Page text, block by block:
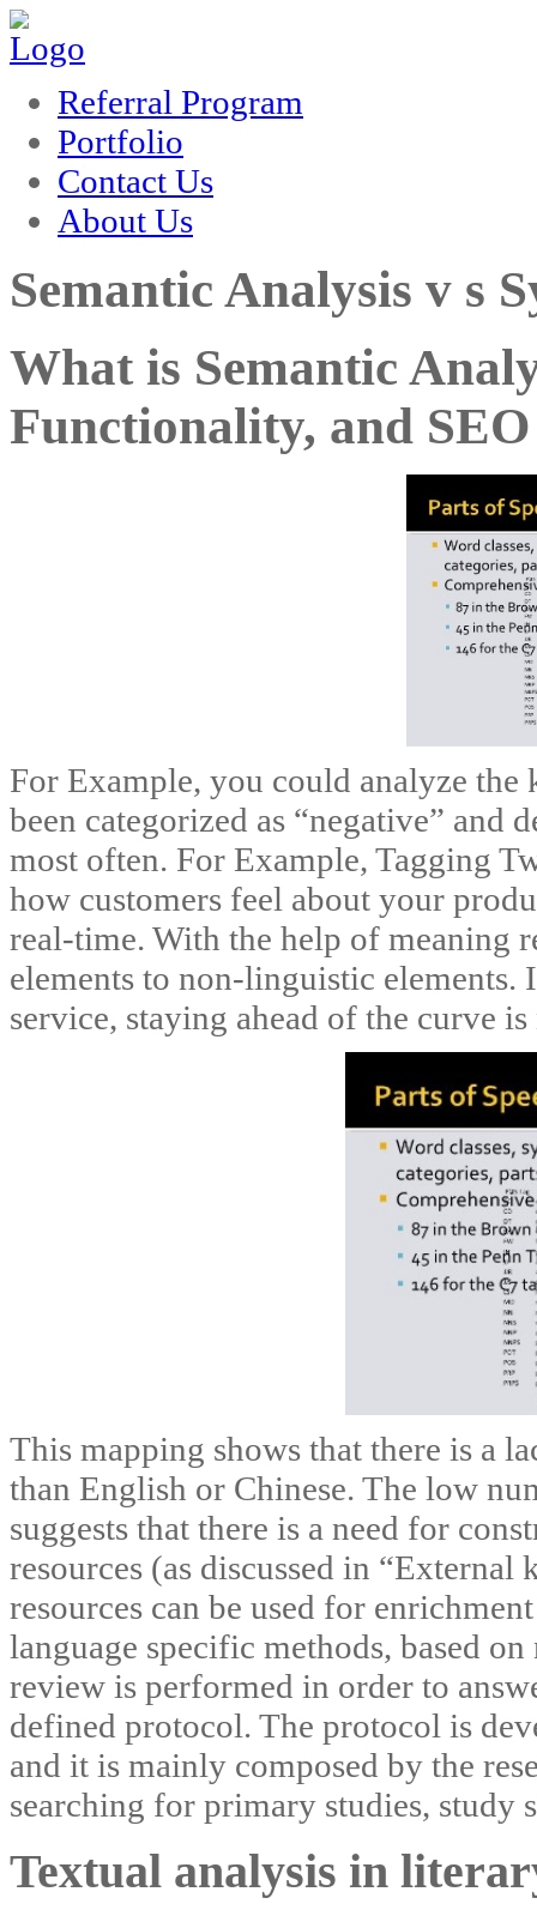
hacklink
Referral Program
Portfolio
Contact Us
About Us
Semantic Analysis v s
What is Semantic
Functionality, and
For Example, you could analyze the
been categorized as “negative” and
most often. For Example, Tagging
how customers feel about your
real-time. With the help of meaning
elements to non-linguistic elements.
service, staying ahead of the curve
This mapping shows that there is a
than English or Chinese. The low
suggests that there is a need for
resources (as discussed in “External
resources can be used for
language specific methods, based
review is performed in order to
defined protocol. The protocol is
and it is mainly composed by the
searching for primary studies, study
Textual analysis in